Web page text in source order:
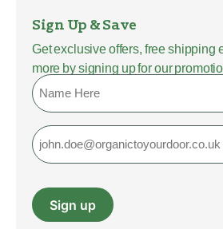
Sign Up & Save
Get exclusive offers, free shipping
more by signing up for our
Name
Email